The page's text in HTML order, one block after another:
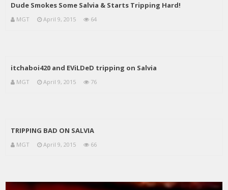
Dude Smokes Some Salvia & Starts Tripping Hard!
MGT April 9, 2015 64
itchaboi420 and EViLDeD tripping on Salvia
MGT April 9, 2015 76
TRIPPING BAD ON SALVIA
MGT April 9, 2015 66